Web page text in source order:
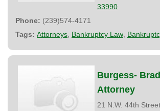
33990
Phone: (239)574-4171
Tags: Attorneys Bankruptcy Law
Burgess-
Attorney
21 N.W. 44th